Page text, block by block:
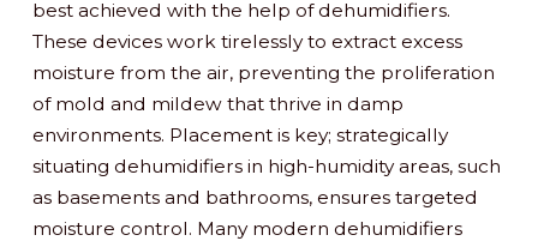
best achieved with the help of dehumidifiers.
These devices work tirelessly to extract excess
moisture from the air, preventing the proliferation
of mold and mildew that thrive in damp
environments. Placement is key; strategically
situating dehumidifiers in high-humidity areas, such
as basements and bathrooms, ensures targeted
moisture control. Many modern dehumidifiers